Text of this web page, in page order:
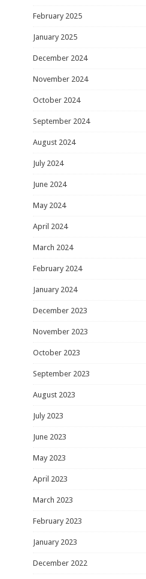
February 2025
January 2025
December 2024
November 2024
October 2024
September 2024
August 2024
July 2024
June 2024
May 2024
April 2024
March 2024
February 2024
January 2024
December 2023
November 2023
October 2023
September 2023
August 2023
July 2023
June 2023
May 2023
April 2023
March 2023
February 2023
January 2023
December 2022